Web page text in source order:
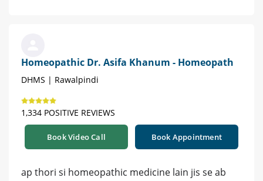
Homeopathic Dr. Asifa Khanum - Homeopath
DHMS | Rawalpindi
1,334 POSITIVE REVIEWS
Book Video Call Book Appointment
ap thori si homeopathic medicine lain jis se ab